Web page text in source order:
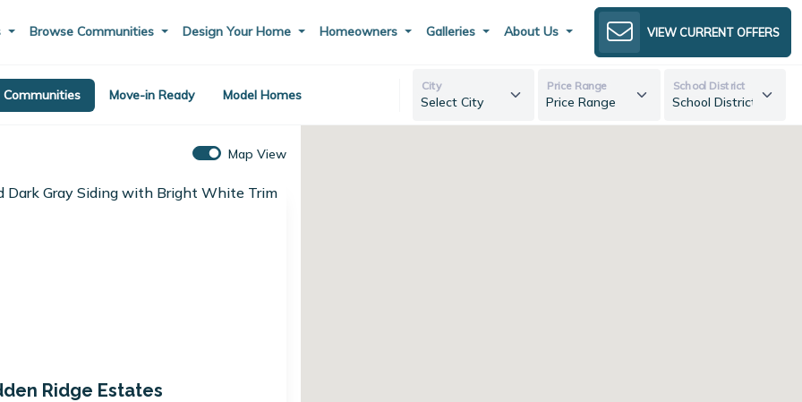
Browse Communities Design Your Home Homeowners Galleries About Us VIEW CURRENT OFFERS
Communities Move-in Ready Model Homes
City Price Range School District
Map View
Ridge Estates